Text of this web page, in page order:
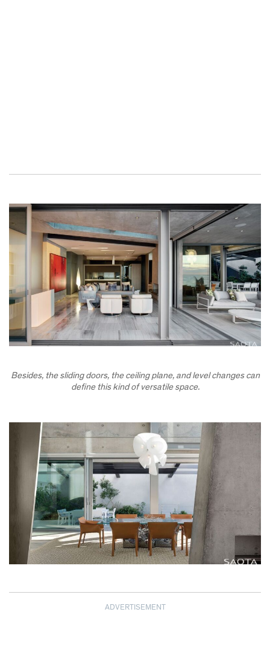
Besides, the sliding doors, the ceiling plane, and level changes can
define this kind of versatile space.
ADVERTISEMENT